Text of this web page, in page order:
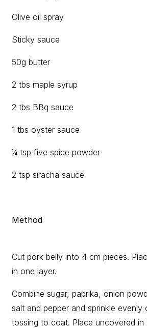
Olive oil spray
Sticky sauce
50g butter
2 tbs maple syrup
2 tbs BBq sauce
1 tbs oyster sauce
¼ tsp five spice powder
2 tsp siracha sauce
Method
Cut pork belly into 4 cm pieces.
in one layer.
Combine sugar, paprika, onion
salt and pepper and sprinkle evenly
tossing to coat. Place uncovered